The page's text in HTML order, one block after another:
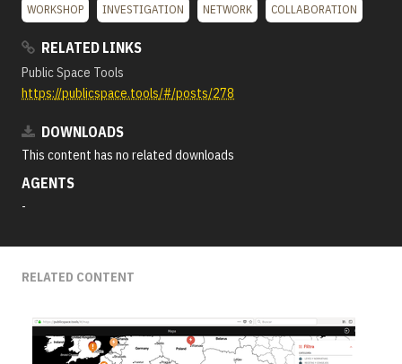
WORKSHOP INVESTIGATION NETWORK COLLABORATION
RELATED LINKS
Public Space Tools
https://publicspace.tools/#/posts/278
DOWNLOADS
This content has no related downloads
AGENTS
-
RELATED CONTENT